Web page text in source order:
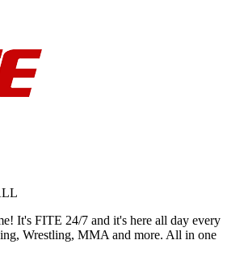
It's FITE 24/7 and it's here all day every
Wrestling, MMA and more. All in one